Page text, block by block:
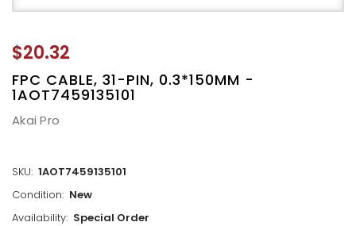
$20.32
FPC CABLE, 31-PIN, 0.3*150MM -
1AOT7459135101
Akai Pro
SKU: 1AOT7459135101
Condition: New
Availability: Special Order